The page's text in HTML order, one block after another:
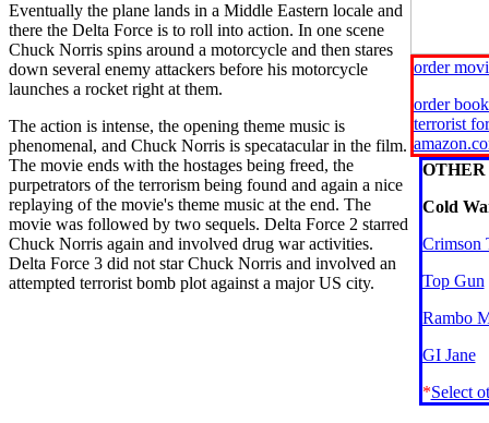
Eventually the plane lands in a Middle Eastern locale and
there the Delta Force is to roll into action. In one scene
Chuck Norris spins around a motorcycle and then stares
down several enemy attackers before his motorcycle
launches a rocket right at them.
The action is intense, the opening theme music is
phenomenal, and Chuck Norris is specatacular in the film.
The movie ends with the hostages being freed, the
purpetrators of the terrorism being found and again a nice
replaying of the movie's theme music at the end. The
movie was followed by two sequels. Delta Force 2 starred
Chuck Norris again and involved drug war activities.
Delta Force 3 did not star Chuck Norris and involved an
attempted terrorist bomb plot against a major US city.
order
order
terrorist
Cold
Crimson
Top Gun
Rambo
GI Jane
*Select